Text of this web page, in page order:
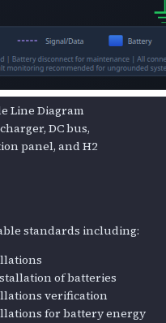
Line Diagram
DC bus,
panel, and H2
standards including:
of batteries
verification
for battery energy